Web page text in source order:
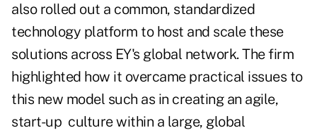
also rolled out a common, standardized
technology platform to host and scale these
solutions across EY's global network. The firm
highlighted how it overcame practical issues to
this new model such as in creating an agile,
start-up culture within a large, global